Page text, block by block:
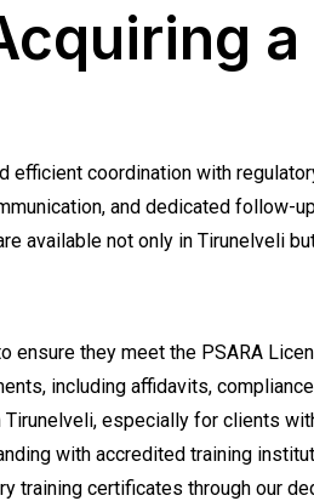
a
efficient coordination with
and dedicated follow-
not only in Tirunelveli
ensure they meet the PSARA
including affidavits,
especially for clients
with accredited training
training certificates through our